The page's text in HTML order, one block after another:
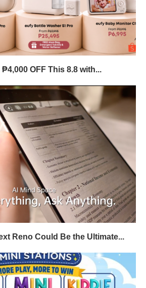
OFF This 8.8 with...
Reno Could Be the Ultimate...